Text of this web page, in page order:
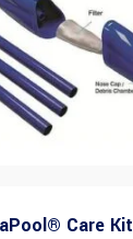
Care Kit